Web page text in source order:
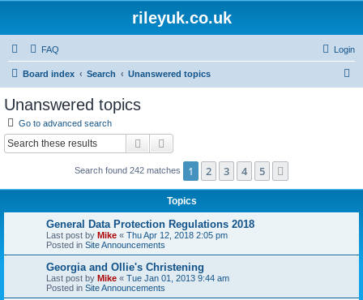
rileyuk.co.uk
FAQ Login
Board index Search Unanswered topics
Unanswered topics
Go to advanced search
Search
Search found 242 matches 1 2 3 4 5
Topics
General Data Protection Regulations 2018
Last post by Mike « Thu Apr 12, 2018 2:05 pm
Posted in Site Announcements
Georgia and Ollie's Christening
Last post by Mike « Tue Jan 01, 2013 9:44 am
Posted in Site Announcements